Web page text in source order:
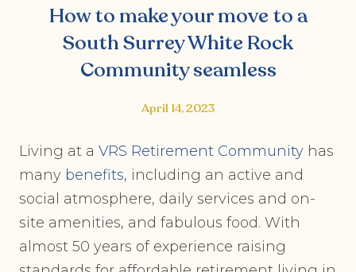
How to make your move to a
South Surrey White Rock
Community seamless
April 14, 2023
Living at a VRS Retirement Community has
many benefits, including an active and
social atmosphere, daily services and on-
site amenities, and fabulous food. With
almost 50 years of experience raising